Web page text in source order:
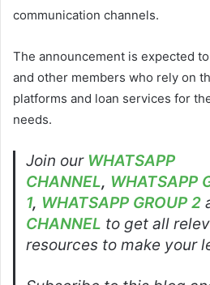
communication channels.
The announcement is expected
and other members who rely on
platforms and loan services for
needs.
Join our WHATSAPP
CHANNEL, WHATSAPP
1, WHATSAPP GROUP 2
CHANNEL to get all
resources to make your